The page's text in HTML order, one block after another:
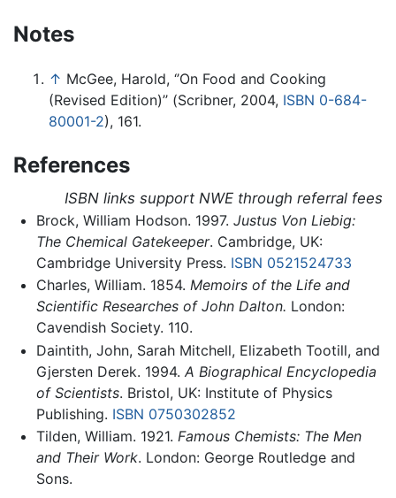
Notes
↑ McGee, Harold, ‘’On Food and Cooking
(Revised Edition)’’ (Scribner, 2004, ISBN 0-684-
80001-2), 161.
References
ISBN links support NWE through referral fees
Brock, William Hodson. 1997. Justus Von Liebig:
The Chemical Gatekeeper. Cambridge, UK:
Cambridge University Press. ISBN 0521524733
Charles, William. 1854. Memoirs of the Life and
Scientific Researches of John Dalton. London:
Cavendish Society. 110.
Daintith, John, Sarah Mitchell, Elizabeth Tootill, and
Gjersten Derek. 1994. A Biographical Encyclopedia
of Scientists. Bristol, UK: Institute of Physics
Publishing. ISBN 0750302852
Tilden, William. 1921. Famous Chemists: The Men
and Their Work. London: George Routledge and
Sons.